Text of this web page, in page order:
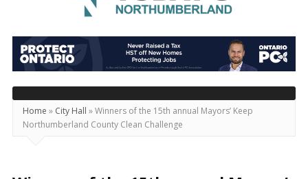
Today's
Northumberland
–
Your
Source
For
Home » City Hall »Winners of the 15th annual Mayors’ Keep
Northumberland County Clean Challenge